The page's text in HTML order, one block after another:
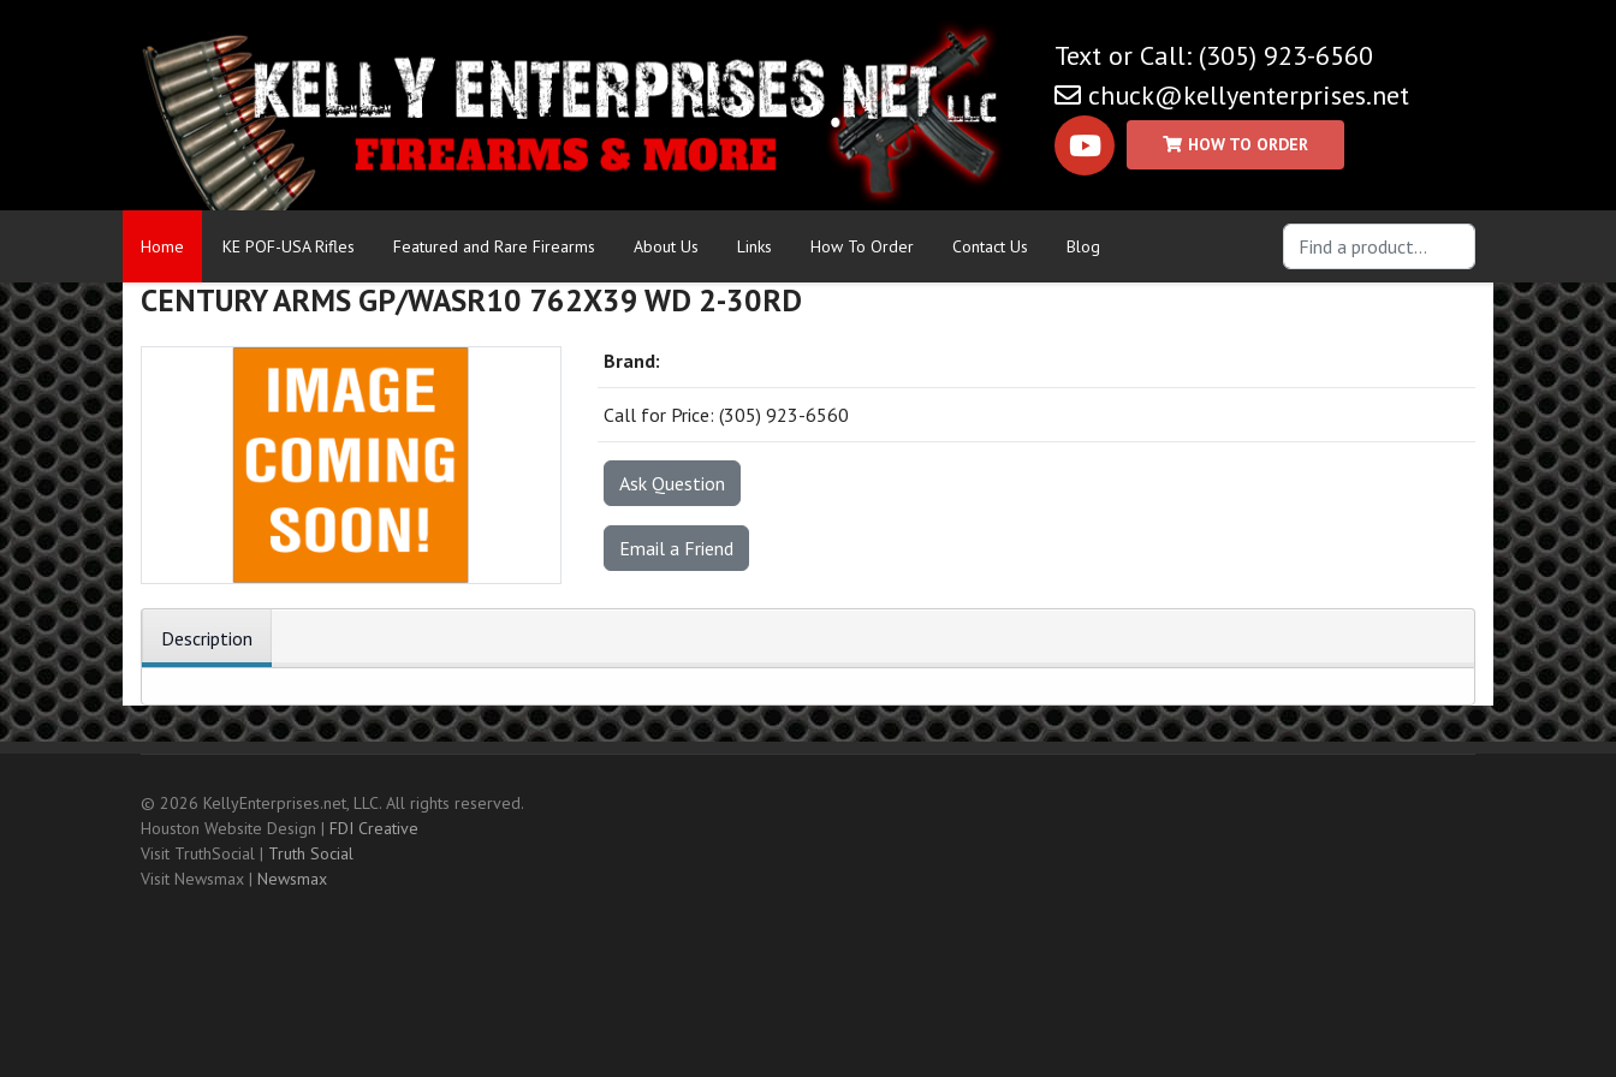
(305) 923-6560
chuck@kellyenterprises.net
Home KE POF-USA Rifles Featured and Rare Firearms About Us Links How To Order Contact Us Blog
CENTURY ARMS GP/WASR10 762X39 WD 2-30RD
Brand:
Call for Price: (305) 923-6560
Ask Question
Email a Friend
Description
© 2026 KellyEnterprises.net, LLC. All rights reserved.
Houston Website Design | FDI Creative
Visit TruthSocial | Truth Social
Visit Newsmax | Newsmax